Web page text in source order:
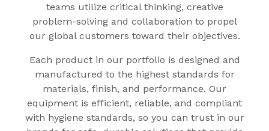
teams utilize critical thinking, creative
problem-solving and collaboration to propel
our global customers toward their objectives.
Each product in our portfolio is designed and
manufactured to the highest standards for
materials, finish, and performance. Our
equipment is efficient, reliable, and compliant
with hygiene standards, so you can trust in our